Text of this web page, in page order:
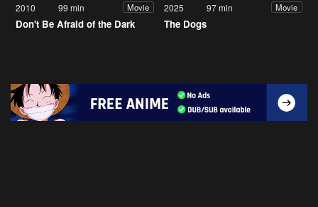
2010 99 min Movie
Don't Be Afraid of the Dark
2025 97 min Movie
The Dogs